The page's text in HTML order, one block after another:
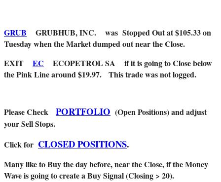
GRUB GRUBHUB, INC. was Stopped Out at $105.33 on
Tuesday when the Market dumped out near the Close.
EXIT EC ECOPETROL SA if it is going to Close below
the Pink Line around $19.97. This trade was not logged.
Please Check PORTFOLIO (Open Positions) and adjust
your Sell Stops.
Click for CLOSED POSITIONS.
Many like to Buy the day before, near the Close, if the Money
Wave is going to create a Buy Signal (Closing > 20).